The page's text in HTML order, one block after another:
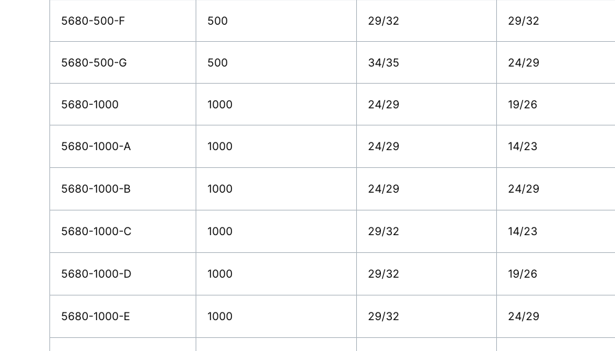
5680-500-F 500 29/32 29/32
5680-500-G 500 34/35 24/29
5680-1000 1000 24/29 19/26
5680-1000-A 1000 24/29 14/23
5680-1000-B 1000 24/29 24/29
5680-1000-C 1000 29/32 14/23
5680-1000-D 1000 29/32 19/26
5680-1000-E 1000 29/32 24/29